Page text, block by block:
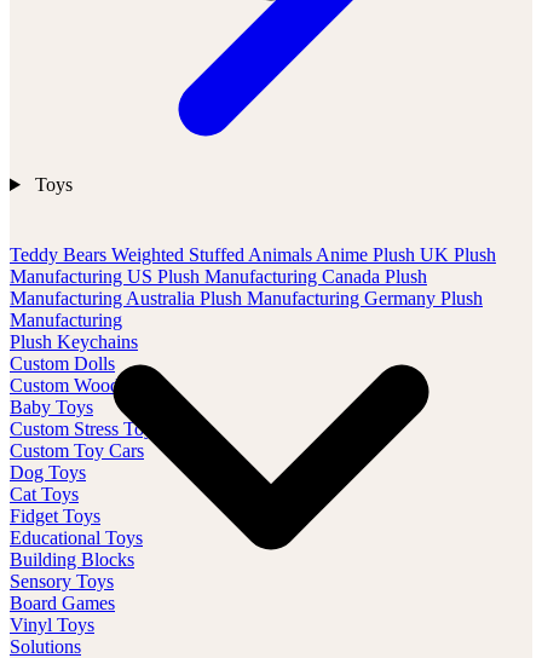
Teddy Bears Weighted Stuffed Animals Anime Plush UK Plush
Manufacturing US Plush Manufacturing Canada Plush
Manufacturing Australia Plush Manufacturing Germany Plush
Manufacturing
Plush Keychains
Custom Dolls
Custom Wood Toys
Baby Toys
Custom Stress Toys
Custom Toy Cars
Dog Toys
Cat Toys
Fidget Toys
Educational Toys
Building Blocks
Sensory Toys
Board Games
Vinyl Toys
Solutions
Toys